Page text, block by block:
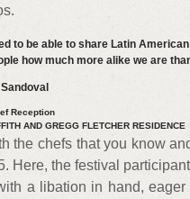
to be able to share Latin
how much more alike we are
Reception
AND GREGG FLETCHER RESIDENCE
the chefs that you know
Here, the festival
a libation in hand,